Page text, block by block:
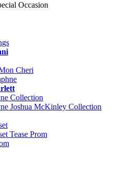
Occasion
Cheri
Collection
Joshua McKinley Collection
Tease Prom